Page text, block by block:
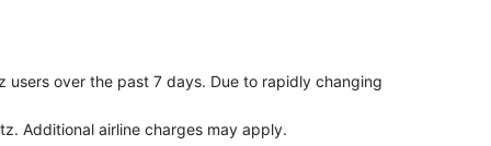
over the past 7 days. Due to rapidly changing
Additional airline charges may apply.